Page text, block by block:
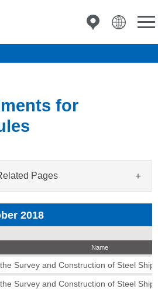
for
Pages
2018
Name
Survey and Construction of Steel
Survey and Construction of Steel